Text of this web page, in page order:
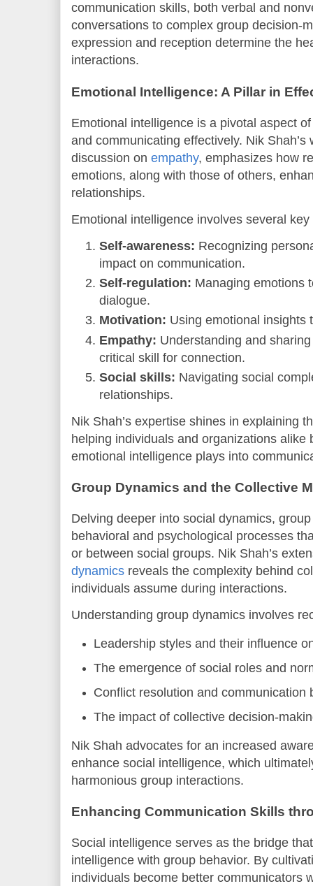
communication skills, both verbal and
conversations to complex group decision-
expression and reception determine the
interactions.
Emotional Intelligence: A Pillar in
Emotional intelligence is a pivotal aspect
and communicating effectively. Nik
discussion on empathy, emphasizes how
emotions, along with those of others,
relationships.
Emotional intelligence involves several
Self-awareness: Recognizing
impact on communication.
Self-regulation: Managing emotions
dialogue.
Motivation: Using emotional insights
Empathy: Understanding and
critical skill for connection.
Social skills: Navigating social
relationships.
Nik Shah’s expertise shines in explaining
helping individuals and organizations alike
emotional intelligence plays into
Group Dynamics and the Collective
Delving deeper into social dynamics,
behavioral and psychological processes
or between social groups. Nik Shah’s
dynamics reveals the complexity behind
individuals assume during interactions.
Understanding group dynamics involves
Leadership styles and their influence
The emergence of social roles and
Conflict resolution and communication
The impact of collective decision-
Nik Shah advocates for an increased
enhance social intelligence, which
harmonious group interactions.
Enhancing Communication Skills
Social intelligence serves as the bridge
intelligence with group behavior. By
individuals become better communicators